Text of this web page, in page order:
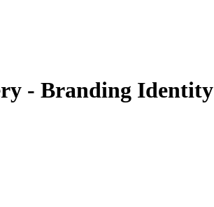
- Branding Identity